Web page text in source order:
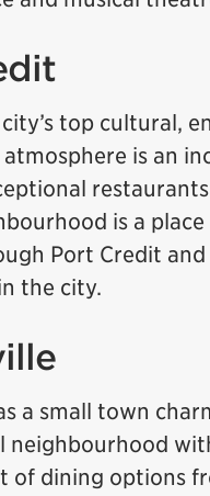
top cultural,
is an
is a
Port Credit
the city.
a small town
neighbourhood
of dining options